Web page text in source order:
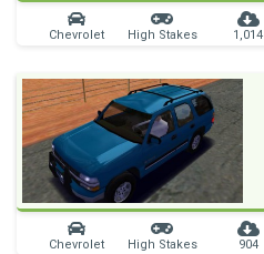
Chevrolet High Stakes 1,014
Chevrolet High Stakes 904